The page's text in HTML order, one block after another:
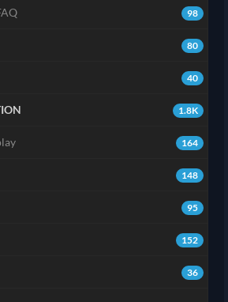
98
80
40
1.8K
164
148
95
152
36